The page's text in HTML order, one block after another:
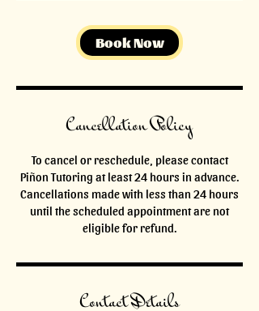
Book Now
Cancellation Policy
To cancel or reschedule, please contact
Piñon Tutoring at least 24 hours in advance.
Cancellations made with less than 24 hours
until the scheduled appointment are not
eligible for refund.
Contact Details